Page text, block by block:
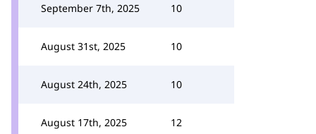
September 7th, 2025 10
August 31st, 2025 10
August 24th, 2025 10
August 17th, 2025 12